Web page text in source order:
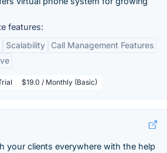
features:
Scalability
Call Management Features
$19.0 / Monthly (Basic)
your clients everywhere with the help